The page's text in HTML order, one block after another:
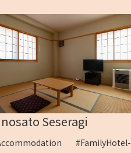
Seseragi
#FamilyHotel-